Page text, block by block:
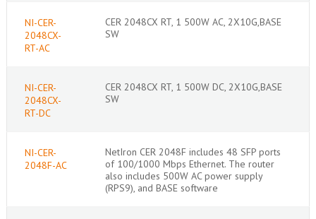
NI-CER-
2048CX-
RT-AC
CER 2048CX RT, 1 500W AC, 2X10G,BASE
SW
NI-CER-
2048CX-
RT-DC
CER 2048CX RT, 1 500W DC, 2X10G,BASE
SW
NI-CER-
2048F-AC
NetIron CER 2048F includes 48 SFP ports
of 100/1000 Mbps Ethernet. The router
also includes 500W AC power supply
(RPS9), and BASE software